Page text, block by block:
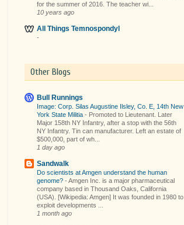
for the summer of 2016. The teacher wi...
10 years ago
All Things Temnospondyl
-
Other Blogs
Bull Runnings
Image: Corp. Silas Augustine Ilsley, Co. E, 14th New
York State Militia - Promoted to Lieutenant. Later
Major 158th NY Infantry, after a stop with the 56th
NY Infantry. Tin can manufacturer. Left an estate of
$500,000, part of wh...
1 day ago
Sandwalk
Do scientists at Amgen understand the human
genome? - Amgen Inc. is a major pharmaceutical
company based in Thousand Oaks, California
(USA). [Wikipedia: Amgen] It was founded in 1980 to
exploit developments ...
1 month ago